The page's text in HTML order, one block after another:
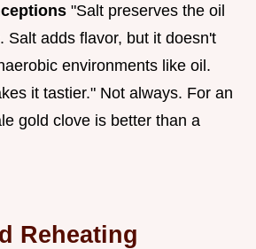
"Salt preserves the oil
Salt adds flavor, but it doesn't
environments like oil.
it tastier." Not always. For an
gold clove is better than a
Reheating